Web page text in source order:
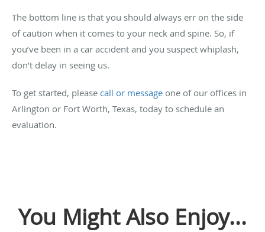
The bottom line is that you should always err on the side
of caution when it comes to your neck and spine. So, if
you’ve been in a car accident and you suspect whiplash,
don’t delay in seeing us.
To get started, please call or message one of our offices in
Arlington or Fort Worth, Texas, today to schedule an
evaluation.
You Might Also Enjoy...